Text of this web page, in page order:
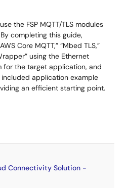
the FSP MQTT/TLS modules
completing this guide,
Core MQTT,” “Mbed TLS,”
using the Ethernet
for the target application, and
application example
an efficient starting point.
Connectivity Solution -